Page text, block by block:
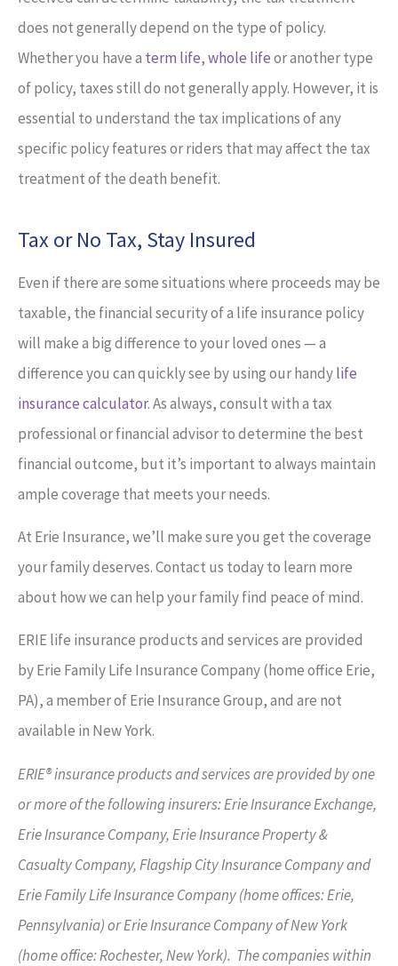
does not generally depend on the type of policy.
Whether you have a term life,whole lifeor another type
of policy, taxes still do not generally apply. However, it is
essential to understand the tax implications of any
specific policy features or riders that may affect the tax
treatment of the death benefit.
Tax or No Tax, Stay Insured
Even if there are some situations where proceeds may be
taxable, the financial security of a life insurance policy
will make a big difference to your loved ones — a
difference you can quickly see by using our handylife
insurance calculator. As always, consult with a tax
professional or financial advisor to determine the best
financial outcome, but it’s important to always maintain
ample coverage that meets your needs.
At Erie Insurance, we’ll make sure you get the coverage
your family deserves. Contact us today to learn more
about how we can help your family find peace of mind.
ERIE life insurance products and services are provided
by Erie Family Life Insurance Company (home office Erie,
PA), a member of Erie Insurance Group, and are not
available in New York.
ERIE® insurance products and services are provided by one
or more of the following insurers: Erie Insurance Exchange,
Erie Insurance Company, Erie Insurance Property &
Casualty Company, Flagship City Insurance Company and
Erie Family Life Insurance Company (home offices: Erie,
Pennsylvania) or Erie Insurance Company of New York
(home office: Rochester, New York). The companies within